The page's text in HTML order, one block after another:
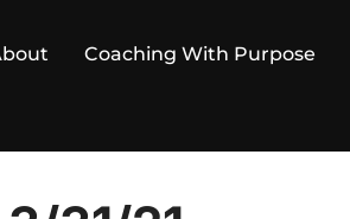
Coaching With Purpose